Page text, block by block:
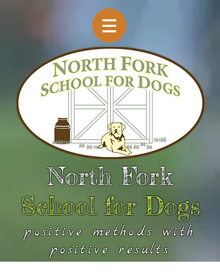
North Fork
School for Dogs
positive methods with
positive results